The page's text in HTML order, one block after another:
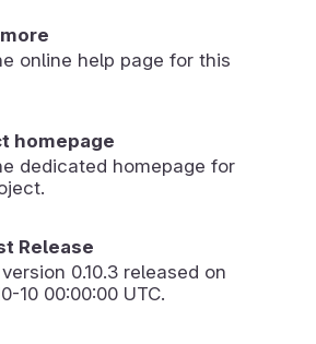
online help page for this
homepage
dedicated homepage for
Release
0.10.3 released on
10 00:00:00 UTC.